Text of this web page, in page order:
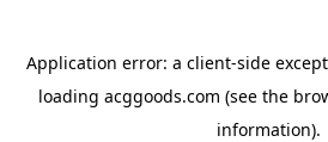
Application error: a client-side
loading acggoods.com (see the
information).